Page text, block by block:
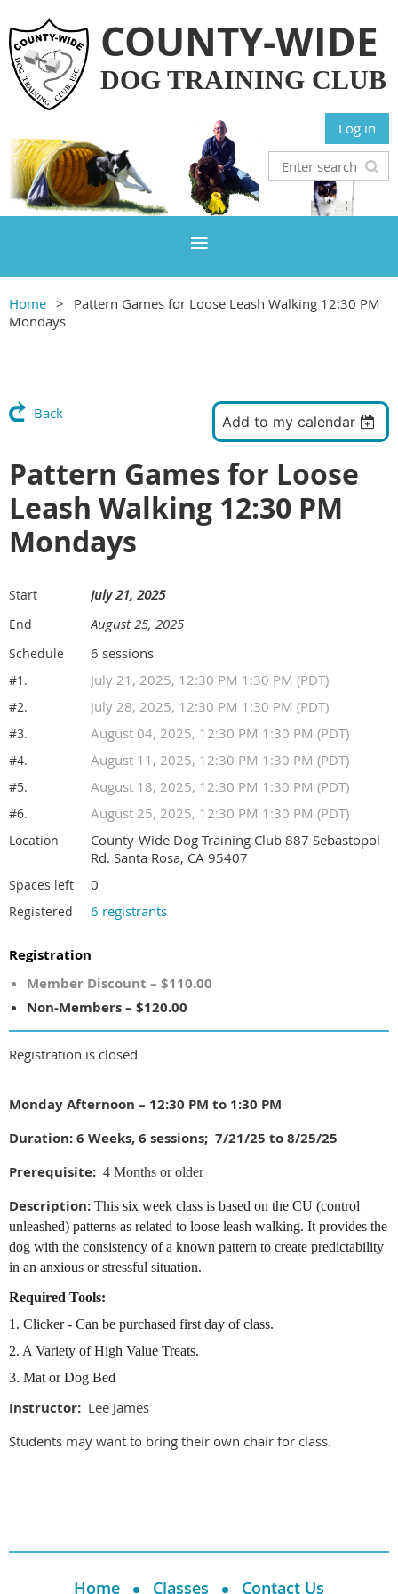
COUNTY-WIDE
DOG TRAINING CLUB
Log in
Home
Pattern Games for Loose Leash Walking 12:30 PM
Mondays
Back Add to my calendar
Pattern Games for Loose
Leash Walking 12:30 PM
Mondays
Start July 21, 2025
End August 25, 2025
Schedule 6 sessions
#1. July 21, 2025, 12:30 PM 1:30 PM (PDT)
#2. July 28, 2025, 12:30 PM 1:30 PM (PDT)
#3. August 04, 2025, 12:30 PM 1:30 PM (PDT)
#4. August 11, 2025, 12:30 PM 1:30 PM (PDT)
#5. August 18, 2025, 12:30 PM 1:30 PM (PDT)
#6. August 25, 2025, 12:30 PM 1:30 PM (PDT)
Location
County-Wide Dog Training Club 887 Sebastopol
Rd. Santa Rosa, CA 95407
Spaces left 0
Registered 6 registrants
Registration
Member Discount – $110.00
Non-Members – $120.00
Registration is closed
Monday Afternoon – 12:30 PM to 1:30 PM
Duration: 6 Weeks, 6 sessions; 7/21/25 to 8/25/25
Prerequisite: 4 Months or older
Description: This six week class is based on the CU (control
unleashed) patterns as related to loose leash walking. It provides the
dog with the consistency of a known pattern to create predictability
in an anxious or stressful situation.
Required Tools:
1. Clicker - Can be purchased first day of class.
2. A Variety of High Value Treats.
3. Mat or Dog Bed
Instructor: Lee James
Students may want to bring their own chair for class.
Home Classes Contact Us